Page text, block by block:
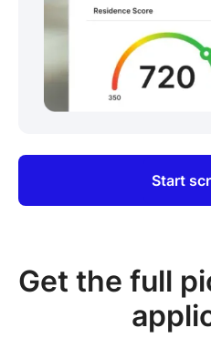
Start
Get the full